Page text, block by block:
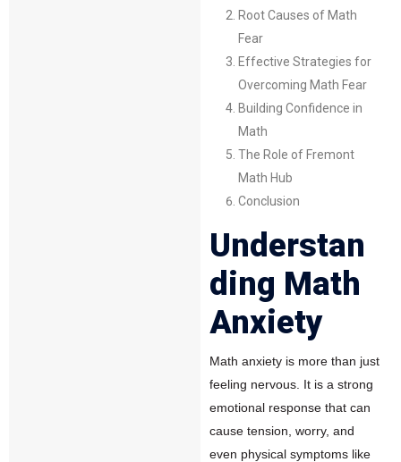
Root Causes of Math
Fear
Effective Strategies for
Overcoming Math Fear
Building Confidence in
Math
The Role of Fremont
Math Hub
Conclusion
Understan
ding Math
Anxiety
Math anxiety is more than just
feeling nervous. It is a strong
emotional response that can
cause tension, worry, and
even physical symptoms like